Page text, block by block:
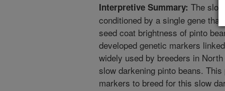
Interpretive Summary: The
conditioned by a single gene that
seed coat brightness of pinto
developed genetic markers
widely used by breeders in
slow darkening pinto beans.
markers to breed for this slow